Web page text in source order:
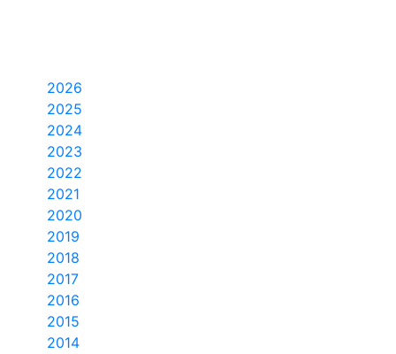
2026
2025
2024
2023
2022
2021
2020
2019
2018
2017
2016
2015
2014